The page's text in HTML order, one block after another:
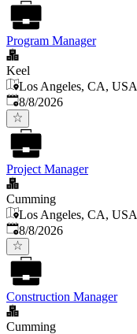
Program Manager
Keel
Los Angeles, CA, USA
Published
8/8/2026
Project Manager
Cumming
Los Angeles, CA, USA
Published
8/8/2026
Construction Manager
Cumming